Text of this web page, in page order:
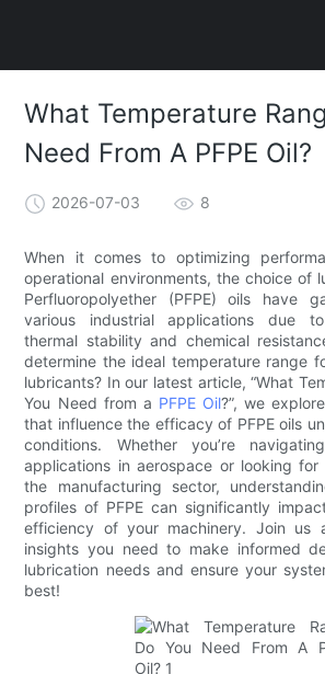
What Temperature
Need From A PFPE Oil?
2026-07-03 8
When it comes to optimizing
operational environments, the choice of
Perfluoropolyether (PFPE) oils have
various industrial applications due
thermal stability and chemical
determine the ideal temperature range
lubricants? In our latest article, “What
You Need from a PFPE Oil?”, we
that influence the efficacy of PFPE oils
conditions. Whether you’re
applications in aerospace or looking for
the manufacturing sector,
profiles of PFPE can significantly
efficiency of your machinery. Join us
insights you need to make informed
lubrication needs and ensure your
best!